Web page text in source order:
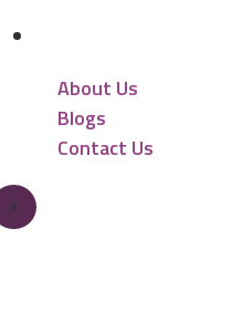
About Us
Blogs
Contact Us
X